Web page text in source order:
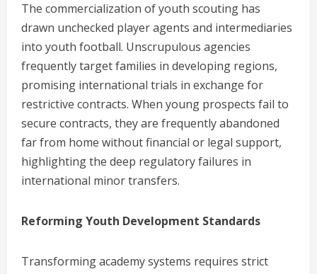
The commercialization of youth scouting has
drawn unchecked player agents and intermediaries
into youth football. Unscrupulous agencies
frequently target families in developing regions,
promising international trials in exchange for
restrictive contracts. When young prospects fail to
secure contracts, they are frequently abandoned
far from home without financial or legal support,
highlighting the deep regulatory failures in
international minor transfers.
Reforming Youth Development Standards
Transforming academy systems requires strict